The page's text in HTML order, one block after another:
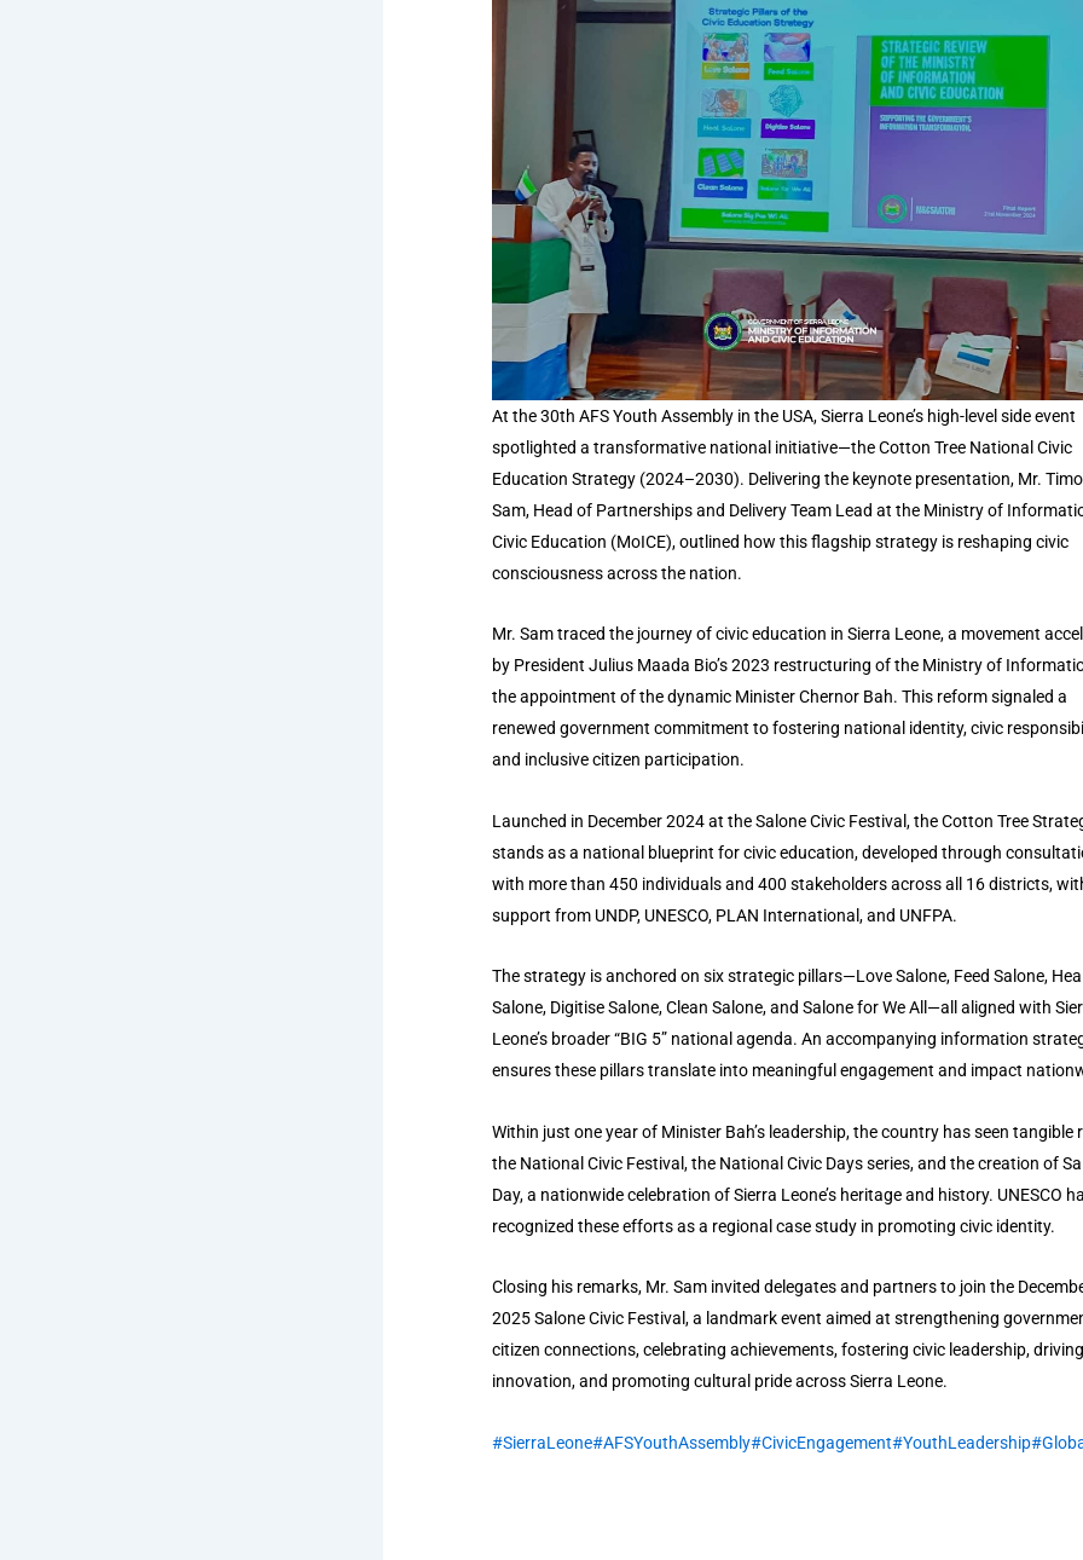
At the 30th AFS Youth Assembly in the USA, Sierra Leone’s high-level side event
spotlighted a transformative national initiative—the Cotton Tree National Civic
Education Strategy (2024–2030). Delivering the keynote presentation, Mr.
Sam, Head of Partnerships and Delivery Team Lead at the Ministry of
Civic Education (MoICE), outlined how this flagship strategy is reshaping civic
consciousness across the nation.
Mr. Sam traced the journey of civic education in Sierra Leone, a movement
by President Julius Maada Bio’s 2023 restructuring of the Ministry of
the appointment of the dynamic Minister Chernor Bah. This reform signaled a
renewed government commitment to fostering national identity, civic
and inclusive citizen participation.
Launched in December 2024 at the Salone Civic Festival, the Cotton Tree
stands as a national blueprint for civic education, developed through
with more than 450 individuals and 400 stakeholders across all 16 districts,
support from UNDP, UNESCO, PLAN International, and UNFPA.
The strategy is anchored on six strategic pillars—Love Salone, Feed Salone,
Salone, Digitise Salone, Clean Salone, and Salone for We All—all aligned with
Leone’s broader “BIG 5” national agenda. An accompanying information
ensures these pillars translate into meaningful engagement and impact
Within just one year of Minister Bah’s leadership, the country has seen tangible
the National Civic Festival, the National Civic Days series, and the creation of
Day, a nationwide celebration of Sierra Leone’s heritage and history. UNESCO
recognized these efforts as a regional case study in promoting civic identity.
Closing his remarks, Mr. Sam invited delegates and partners to join the
2025 Salone Civic Festival, a landmark event aimed at strengthening
citizen connections, celebrating achievements, fostering civic leadership,
innovation, and promoting cultural pride across Sierra Leone.
#SierraLeone#AFSYouthAssembly#CivicEngagement#YouthLeadership